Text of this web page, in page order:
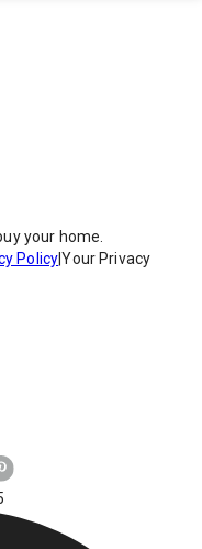
your home.
Policy|Your Privacy